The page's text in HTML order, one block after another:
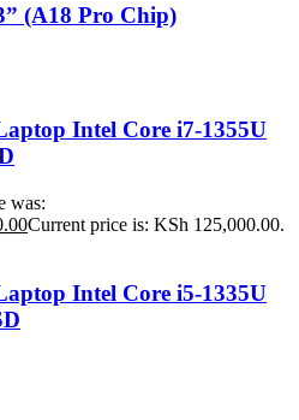
(A18 Pro Chip)
Intel Core i7-1355U
was:
Current price is: KSh 125,000.00.
Intel Core i5-1335U